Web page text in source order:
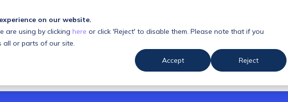
on our website.
are using by clicking here or click 'Reject' to disable them. Please note that if you
all or parts of our site.
Accept
Reject
About us